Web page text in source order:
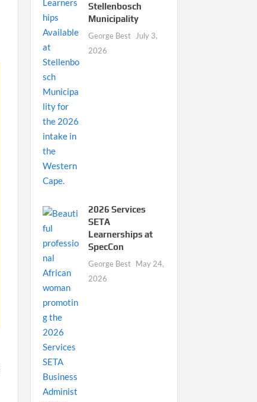
Stellenbosch
Municipality
George Best
July 3,
2026
2026 Services
SETA
Learnerships at
SpecCon
George Best May 24,
2026